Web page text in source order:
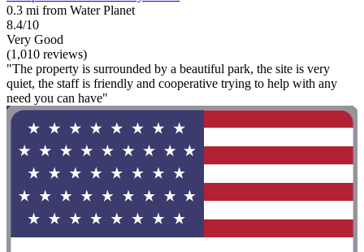
0.3 mi from Water Planet
8.4/10
Very Good
(1,010 reviews)
"The property is surrounded by a beautiful park, the site is very
quiet, the staff is friendly and cooperative trying to help with any
need you can have"